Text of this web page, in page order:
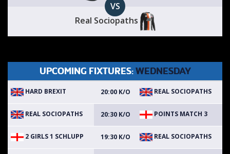
VS
Real Sociopaths
UPCOMING FIXTURES: WEDNESDAY
HARD BREXIT 20:00 K/O REAL SOCIOPATHS
REAL SOCIOPATHS 20:30 K/O POINTS MATCH 3
2 GIRLS 1 SCHLUPP 19:30 K/O REAL SOCIOPATHS